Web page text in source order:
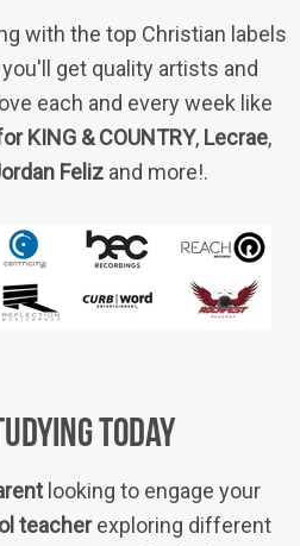
with the top Christian labels
get quality artists and
each and every week like
KING & COUNTRY, Lecrae,
Felizand more!.
TODAY
looking to engage your
teacherexploring different